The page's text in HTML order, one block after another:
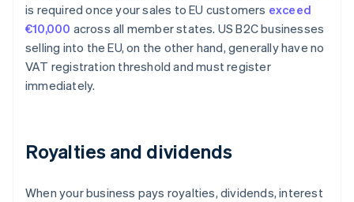
is required once your sales to EU customers exceed
€10,000 across all member states. US B2C businesses
selling into the EU, on the other hand, generally have no
VAT registration threshold and must register
immediately.
Royalties and dividends
When your business pays royalties, dividends, interest